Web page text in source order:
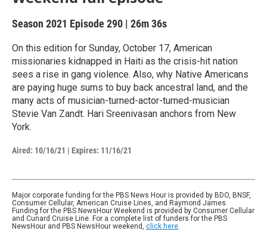
Season 2021 Episode 290 | 26m 36s
On this edition for Sunday, October 17, American
missionaries kidnapped in Haiti as the crisis-hit nation
sees a rise in gang violence. Also, why Native Americans
are paying huge sums to buy back ancestral land, and the
many acts of musician-turned-actor-turned-musician
Stevie Van Zandt. Hari Sreenivasan anchors from New
York.
Aired: 10/16/21 | Expires: 11/16/21
Major corporate funding for the PBS News Hour is provided by BDO, BNSF,
Consumer Cellular, American Cruise Lines, and Raymond James.
Funding for the PBS NewsHour Weekend is provided by Consumer Cellular
and Cunard Cruise Line. For a complete list of funders for the PBS
NewsHour and PBS NewsHour weekend, click here.